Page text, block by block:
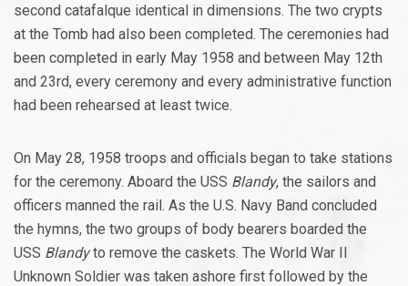
second catafalque identical in dimensions. The two crypts
at the Tomb had also been completed. The ceremonies had
been completed in early May 1958 and between May 12th
and 23rd, every ceremony and every administrative function
had been rehearsed at least twice.
On May 28, 1958 troops and officials began to take stations
for the ceremony. Aboard the USS Blandy, the sailors and
officers manned the rail. As the U.S. Navy Band concluded
the hymns, the two groups of body bearers boarded the
USS Blandyto remove the caskets. The World War II
Unknown Soldier was taken ashore first followed by the